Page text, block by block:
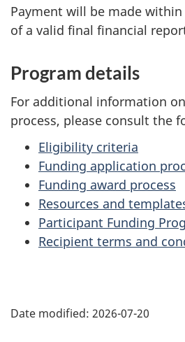
Payment will be made
of a valid final financial
Program details
For additional information
process, please consult the
Eligibility criteria
Funding application
Funding award process
Resources and
Participant Funding
Recipient terms and
a
Date modified: 2026-07-20